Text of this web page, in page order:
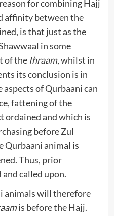
for combining Hajj
affinity between the
is that just as the
in some
of the Ihraam, whilst in
its conclusion is in
of Qurbaani can
fattening of the
ordained and which is
before Zul
Qurbaani animal is
Thus, prior
called upon.
animals will therefore
is before the Hajj.